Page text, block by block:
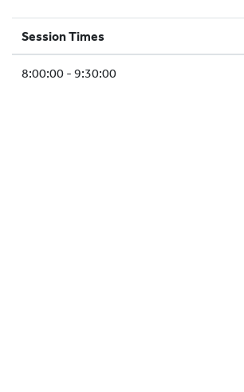
SCHOOLS AND GROUPS
FACILITIES
Session Times
8:00:00 - 9:30:00